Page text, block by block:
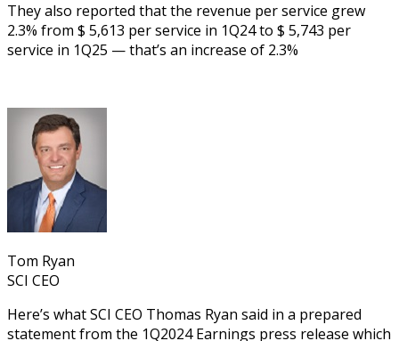
They also reported that the revenue per service grew
2.3% from $ 5,613 per service in 1Q24 to $ 5,743 per
service in 1Q25 — that’s an increase of 2.3%
Tom Ryan
SCI CEO
Here’s what SCI CEO Thomas Ryan said in a prepared
statement from the 1Q2024 Earnings press release which